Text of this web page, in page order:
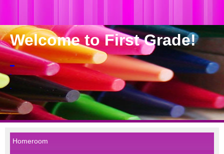
Welcome to First Grade!
Homeroom